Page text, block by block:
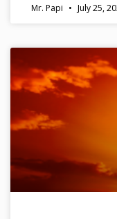
Mr. Papi July 25,